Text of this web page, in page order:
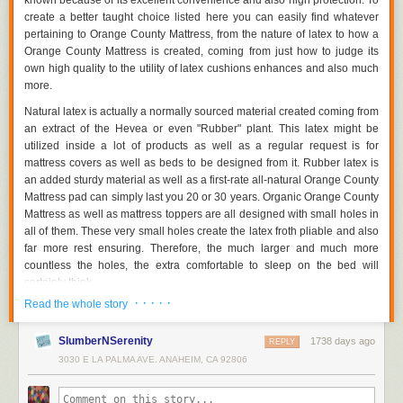
bought as collections alongside the primary furniture. Thereby, clients
can easily not merely conserve loan, yet they additionally carry out not
require to seek these add-ons independently.
3 Points to Look At Before Going To Furniture Store Orange County
understand where to start? With a lot of furniture store Orange County as
well as kinds of furniture, the options may seem to be difficult. Narrow
down what style of furniture you would certainly like, determine if you are
actually fascinated in buying at a smaller sized, local store or a big
establishment as well as if you're looking for custom-made furniture or
one thing that is actually presently been made.
Typical Vs Contemporary Furniture Shops
Choose what type furniture you will like. It is actually a good idea to
make a decision if you are actually anticipating redesigning a whole
room or if you are actually just updating the appearance of a couple of
items. Also, look at the rest of your property - you may certainly not intend
residence is done in a modern-day design.
If you are actually not sure what kind of furniture you like, look to internal
style magazines for inspiration. You can easily reduce out photos of
areas and furniture sets to carry in to the furniture store Orange Countys.
create a better taught choice listed here you can easily find whatever
pertaining to Orange County Mattress, from the nature of latex to how a
Orange County Mattress is created, coming from just how to judge its
own high quality to the utility of latex cushions enhances and also much
more.
Natural latex is actually a normally sourced material created coming from
an extract of the Hevea or even "Rubber" plant. This latex might be
utilized inside a lot of products as well as a regular request is for
mattress covers as well as beds to be designed from it. Rubber latex is
an added sturdy material as well as a first-rate all-natural Orange County
Mattress pad can simply last you 20 or 30 years. Organic Orange County
Mattress as well as mattress toppers are all designed with small holes in
all of them. These very small holes create the latex froth pliable and also
far more rest ensuring. Therefore, the much larger and much more
countless the holes, the extra comfortable to sleep on the bed will
certainly think.
A lot of Orange County Mattress pads as well as cushions possess just
one kind of hole right through and, consequently, the whole latex foam
mattress will certainly have a regular resistance. Many Orange County
Mattresses however, are actually made featuring different parts of latex
rubber with distinct sized holes. This enables the latex bedroom to keep
numerous areas. More yielding beneath the shoulders and also feets as
Read the whole story · · · · ·
SlumberNSerenity 1738 days ago
REPLY
3030 E LA PALMA AVE. ANAHEIM, CA 92806